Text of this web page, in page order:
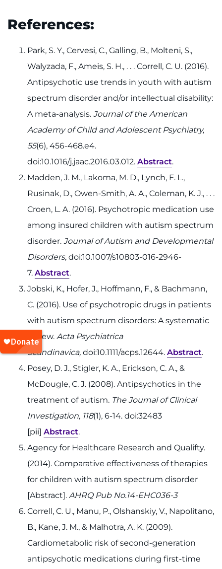
References:
Park, S. Y., Cervesi, C., Galling, B., Molteni, S.,
Walyzada, F., Ameis, S. H., . . . Correll, C. U. (2016).
Antipsychotic use trends in youth with autism
spectrum disorder and/or intellectual disability:
A meta-analysis. Journal of the American
Academy of Child and Adolescent Psychiatry,
55(6), 456-468.e4.
doi:10.1016/j.jaac.2016.03.012. Abstract.
Madden, J. M., Lakoma, M. D., Lynch, F. L.,
Rusinak, D., Owen-Smith, A. A., Coleman, K. J., . . .
Croen, L. A. (2016). Psychotropic medication use
among insured children with autism spectrum
disorder. Journal of Autism and Developmental
Disorders, doi:10.1007/s10803-016-2946-
7. Abstract.
Jobski, K., Hofer, J., Hoffmann, F., & Bachmann,
C. (2016). Use of psychotropic drugs in patients
with autism spectrum disorders: A systematic
review. Acta Psychiatrica
Scandinavica, doi:10.1111/acps.12644. Abstract.
Posey, D. J., Stigler, K. A., Erickson, C. A., &
McDougle, C. J. (2008). Antipsychotics in the
treatment of autism. The Journal of Clinical
Investigation, 118(1), 6-14. doi:32483
[pii] Abstract.
Agency for Healthcare Research and Qualifty.
(2014). Comparative effectiveness of therapies
for children with autism spectrum disorder
[Abstract]. AHRQ Pub No.14-EHC036-3
Correll, C. U., Manu, P., Olshanskiy, V., Napolitano,
B., Kane, J. M., & Malhotra, A. K. (2009).
Cardiometabolic risk of second-generation
antipsychotic medications during first-time